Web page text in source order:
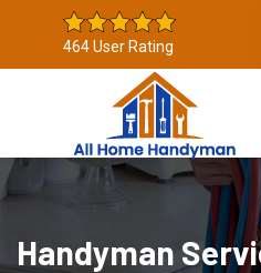
464 User Rating
Handyman